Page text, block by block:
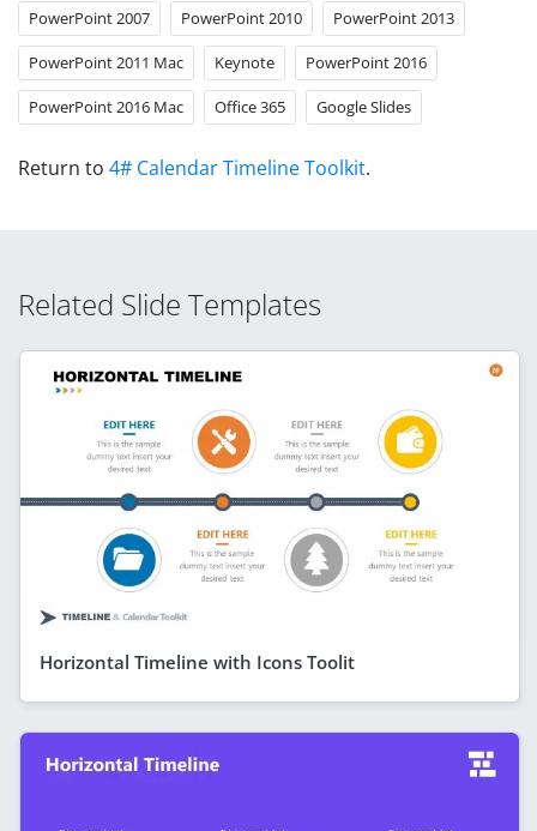
PowerPoint 2007 PowerPoint 2010 PowerPoint 2013
PowerPoint 2011 Mac Keynote PowerPoint 2016
PowerPoint 2016 Mac Office 365 Google Slides
Return to 4# Calendar Timeline Toolkit.
Related Slide Templates
Horizontal Timeline with Icons Toolit